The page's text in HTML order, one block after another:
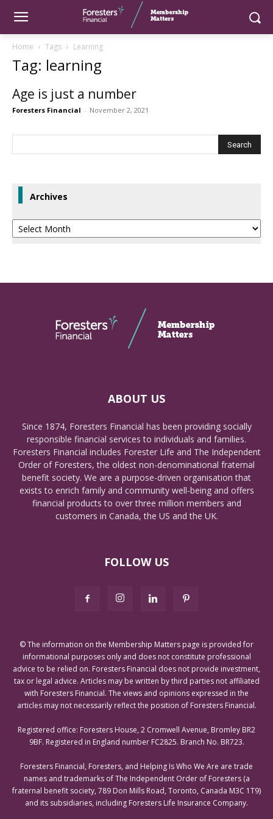
Home Tags Learning
Tag: learning
Age is just a number
Foresters Financial - November 2, 2021
Archives
Archives
ABOUT US
Since 1874, Foresters Financial has been providing socially
responsible financial services to individuals and families.
Foresters Financial includes Forester Life and The Independent
Order of Foresters, the oldest non-denominational fraternal
benefit society. We are a purpose-driven organisation that
exists to enrich family and community well-being and offers
financial products to over three million members and
customers in Canada, the US and the UK.
FOLLOW US
© The information on the Membership Matters page is provided for
informational purposes only and does not constitute professional
advice to be relied on. Foresters Financial does not provide investment,
tax or legal advice. Articles may be written by third parties not affiliated
with Foresters Financial. The views and opinions expressed in the
articles may not necessarily reflect the position of Foresters Financial.
Registered office: Foresters House, 2 Cromwell Avenue, Bromley BR2
9BF. Registered in England number FC2825. Branch No. BR723.
Foresters Financial, Foresters, and Helping Is Who We Are are trade
names and trademarks of The Independent Order of Foresters (a
fraternal benefit society, 789 Don Mills Road, Toronto, Canada M3C 1T9)
and its subsidiaries, including Foresters Life Insurance Company.